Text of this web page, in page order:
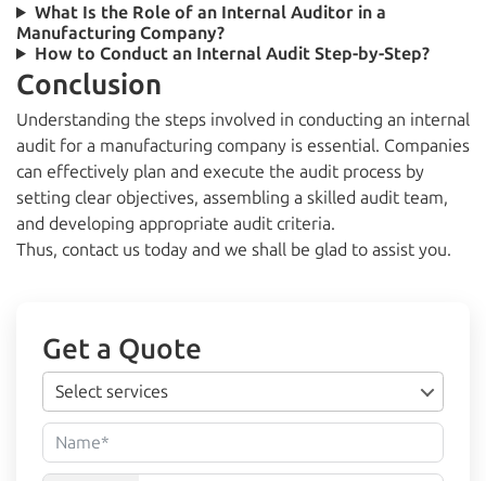
What Is the Role of an Internal Auditor in a
Manufacturing Company?
How to Conduct an Internal Audit Step-by-Step?
Conclusion
Understanding the steps involved in conducting an internal
audit for a manufacturing company is essential. Companies
can effectively plan and execute the audit process by
setting clear objectives, assembling a skilled audit team,
and developing appropriate audit criteria.
Thus, contact us today and we shall be glad to assist you.
Get a Quote
Select services